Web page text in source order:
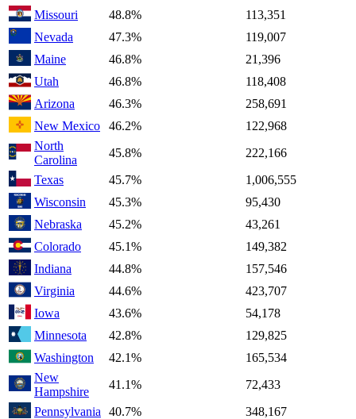
Missouri
48.8%
113,351
Nevada
47.3%
119,007
Maine
46.8%
21,396
Utah
46.8%
118,408
Arizona
46.3%
258,691
New Mexico
46.2%
122,968
North
Carolina
45.8%
222,166
Texas
45.7%
1,006,555
Wisconsin
45.3%
95,430
Nebraska
45.2%
43,261
Colorado
45.1%
149,382
Indiana
44.8%
157,546
Virginia
44.6%
423,707
Iowa
43.6%
54,178
Minnesota
42.8%
129,825
Washington
42.1%
165,534
New
Hampshire
41.1%
72,433
Pennsylvania
40.7%
348,167